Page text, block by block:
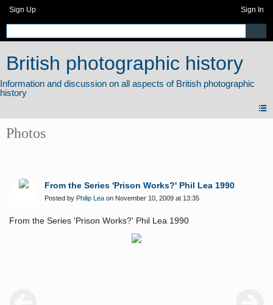
Sign Up Sign In
British photographic history
Photos
From the Series 'Prison Works?' Phil Lea 1990
Posted by Philip Lea on November 10, 2009 at 13:35
From the Series 'Prison Works?' Phil Lea 1990